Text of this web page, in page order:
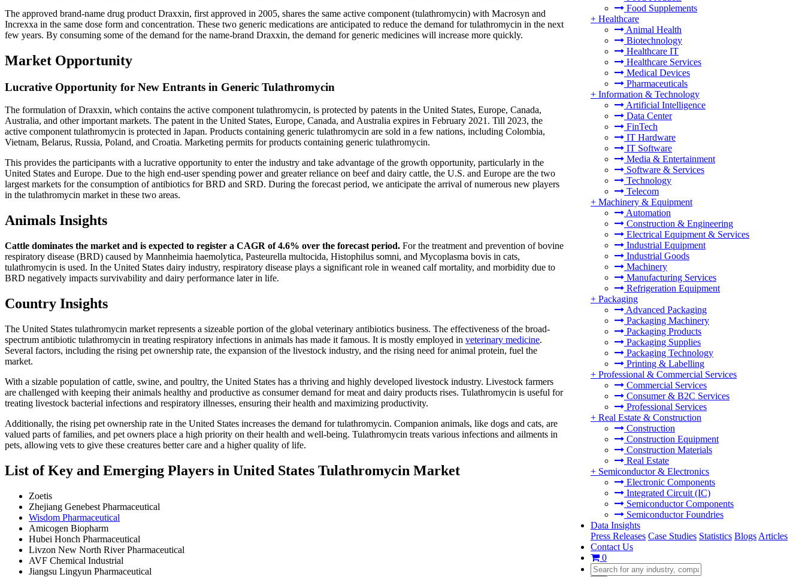
Food Supplements
+ Healthcare
Animal Health
Biotechnology
Healthcare IT
Healthcare Services
Medical Devices
Pharmaceuticals
+ Information & Technology
Artificial Intelligence
Data Center
FinTech
IT Hardware
IT Software
Media & Entertainment
Software & Services
Technology
Telecom
+ Machinery & Equipment
Automation
Construction & Engineering
Electrical Equipment & Services
Industrial Equipment
Industrial Goods
Machinery
Manufacturing Services
Refrigeration Equipment
+ Packaging
Advanced Packaging
Packaging Machinery
Packaging Products
Packaging Supplies
Packaging Technology
Printing & Labelling
+ Professional & Commercial Services
Commercial Services
Consumer & B2C Services
Professional Services
+ Real Estate & Construction
Construction
Construction Equipment
Construction Materials
Real Estate
+ Semiconductor & Electronics
Electronic Components
Integrated Circuit (IC)
Semiconductor Components
Semiconductor Foundries
Data Insights
Press Releases Case Studies Statistics Blogs Articles
Contact Us
0
The approved brand-name drug product Draxxin, first approved in 2005, shares the same active component (tulathromycin) with Macrosyn and
Increxxa in the same dose form and concentration. These two generic medications are anticipated to reduce the demand for tulathromycin in the next
few years. By consuming some of the demand for the name-brand Draxxin, the demand for generic medicines will increase more quickly.
Market Opportunity
Lucrative Opportunity for New Entrants in Generic Tulathromycin
The formulation of Draxxin, which contains the active component tulathromycin, is protected by patents in the United States, Europe, Canada,
Australia, and other important markets. The patent in the United States, Europe, Canada, and Australia expires in February 2021. Till 2023, the
active component tulathromycin is protected in Japan. Products containing generic tulathromycin are sold in a few nations, including Colombia,
Vietnam, Belarus, Russia, Poland, and Croatia. Marketing permits for products containing generic tulathromycin.
This provides the participants with a lucrative opportunity to enter the industry and take advantage of the growth opportunity, particularly in the
United States and Europe. Due to the high end-user spending power and greater reliance on beef and dairy cattle, the U.S. and Europe are the two
largest markets for the consumption of antibiotics for BRD and SRD. During the forecast period, we anticipate the arrival of numerous new players
in the tulathromycin market in these two areas.
Animals Insights
Cattle dominates the market and is expected to register a CAGR of 4.6% over the forecast period. For the treatment and prevention of bovine
respiratory disease (BRD) caused by Mannheimia haemolytica, Pasteurella multocida, Histophilus somni, and Mycoplasma bovis in cats,
tulathromycin is used. In the United States dairy industry, respiratory disease plays a significant role in weaned calf mortality, and morbidity due to
BRD negatively impacts survivability and dairy performance later in life.
Country Insights
The United States tulathromycin market represents a sizeable portion of the global veterinary antibiotics business. The effectiveness of the broad-
spectrum antibiotic tulathromycin in treating respiratory infections in animals has made it famous. It is mostly employed in veterinary medicine.
Several factors, including the rising pet ownership rate, the expansion of the livestock industry, and the rising need for animal protein, fuel the
market.
With a sizable population of cattle, swine, and poultry, the United States has a thriving and highly developed livestock industry. Livestock farmers
are challenged with keeping their animals healthy and productive as consumer demand for meat and dairy products rises. Tulathromycin is useful for
treating livestock bacterial infections and respiratory illnesses, ensuring their health and maximizing productivity.
Additionally, the rising pet ownership rate in the United States increases the demand for tulathromycin. Companion animals, like dogs and cats, are
valued parts of families, and pet owners place a high priority on their health and well-being. Tulathromycin treats various infections and ailments in
pets, allowing vets to give these creatures better care and a higher quality of life.
List of Key and Emerging Players in United States Tulathromycin Market
Zoetis
Zhejiang Genebest Pharmaceutical
Wisdom Pharmaceutical
Amicogen Biopharm
Hubei Honch Pharmaceutical
Livzon New North River Pharmaceutical
AVF Chemical Industrial
Jiangsu Lingyun Pharmaceutical